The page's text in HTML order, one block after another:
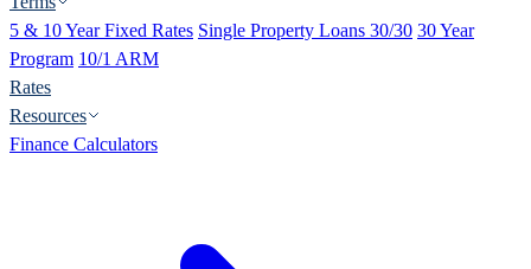
5 & 10 Year Fixed Rates Single Property Loans 30/30 30 Year
Program 10/1 ARM
Rates
Resources
Finance Calculators